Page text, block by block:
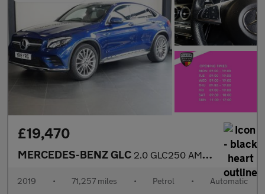
£19,470
MERCEDES-BENZ GLC 2.0 GLC250 AMG Line Coupe 5dr Petrol G-Tronic+ 4MATIC Euro 6 (s/
2019 • 71,257 miles • Petrol • Automatic